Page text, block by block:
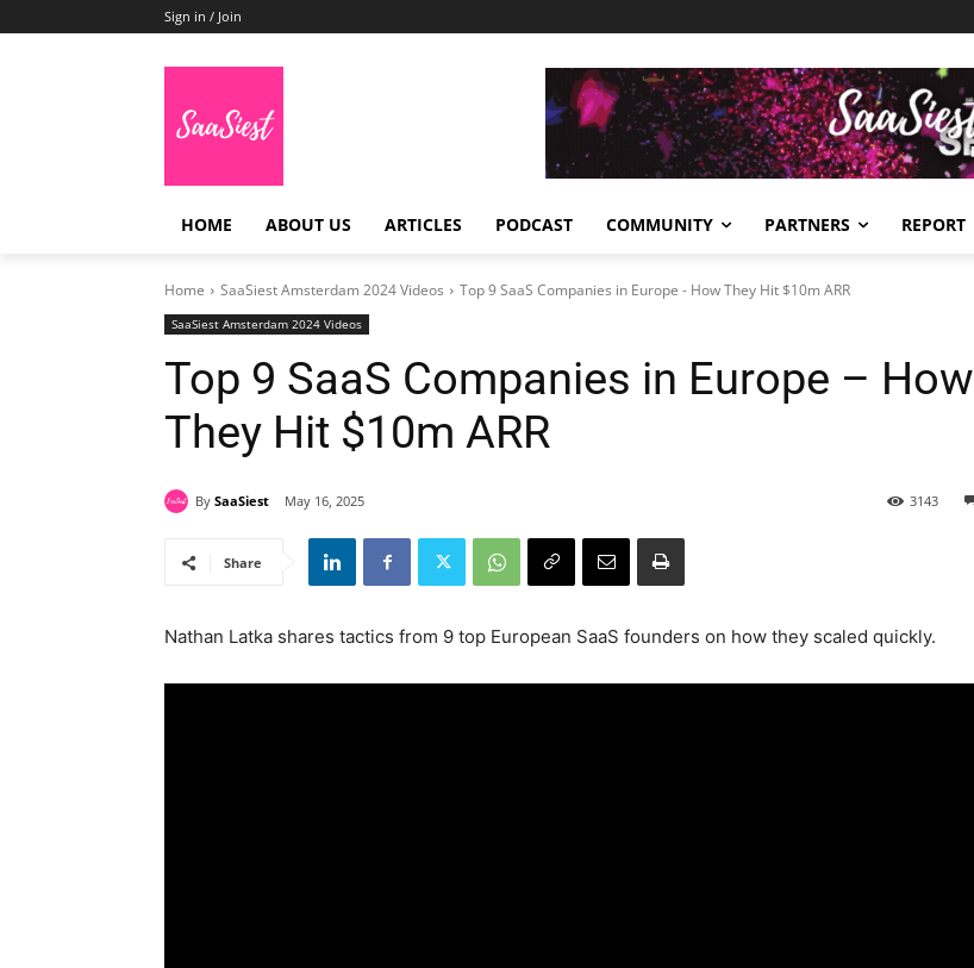
Sign in / Join
HOME ABOUT US ARTICLES PODCAST COMMUNITY PARTNERS REPORT
Home SaaSiest Amsterdam 2024 Videos Top 9 SaaS Companies in Europe - How They Hit $10m ARR
SaaSiest Amsterdam 2024 Videos
Top 9 SaaS Companies in Europe – How
They Hit $10m ARR
By SaaSiest May 16, 2025 3143
Share
Nathan Latka shares tactics from 9 top European SaaS founders on how they scaled quickly.